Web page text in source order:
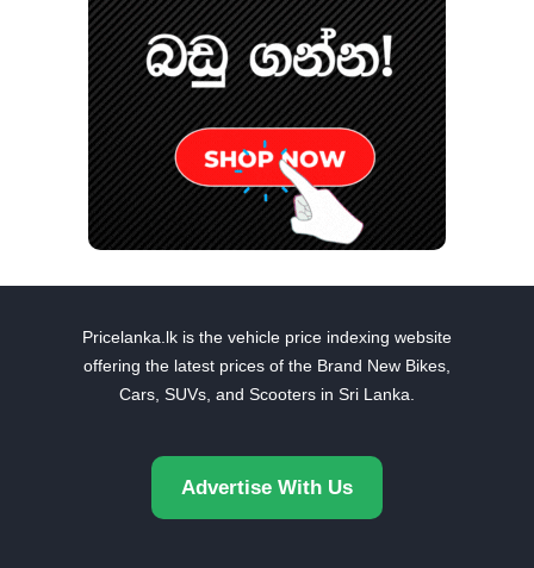
Pricelanka.lk is the vehicle price indexing website
offering the latest prices of the Brand New Bikes,
Cars, SUVs, and Scooters in Sri Lanka.
Advertise With Us